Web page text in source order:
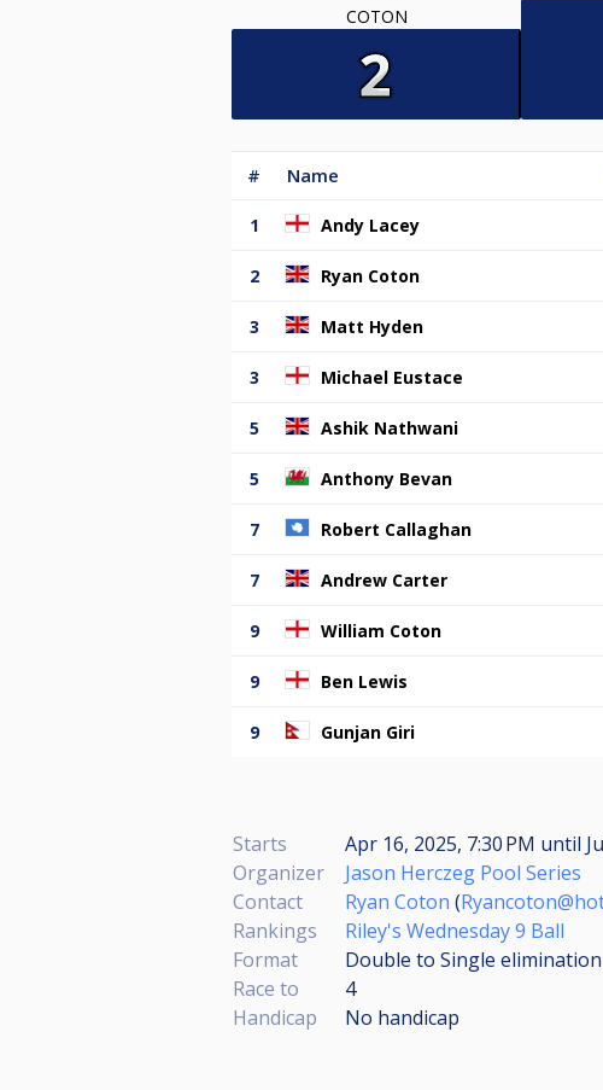
COTON
# Name
1 Andy Lacey
2 Ryan Coton
3 Matt Hyden
3 Michael Eustace
5 Ashik Nathwani
5 Anthony Bevan
7 Robert Callaghan
7 Andrew Carter
9 William Coton
9 Ben Lewis
9 Gunjan Giri
Starts Apr 16, 2025, 7:30 PM until
Organizer
Jason Herczeg Pool Series
Contact
Ryan Coton (
Rankings
Riley's Wednesday 9 Ball
Format
Double to Single elimination
Race to
4
Handicap
No handicap